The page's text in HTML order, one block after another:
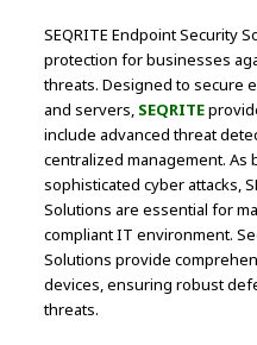
SEQRITE Endpoint Security
protection for businesses
threats. Designed to secure
and servers, SEQRITE
include advanced threat
centralized management.
sophisticated cyber attacks,
Solutions are essential for
compliant IT environment.
Solutions provide
devices, ensuring robust
threats.